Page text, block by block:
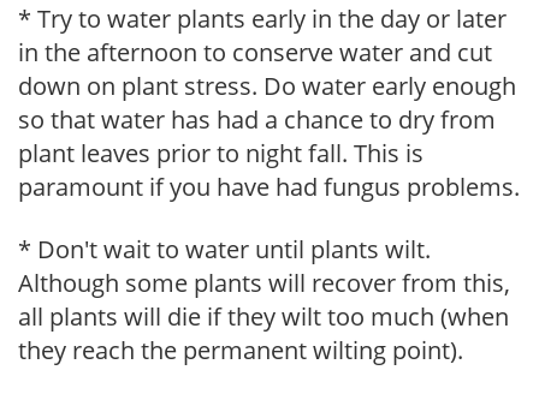
* Try to water plants early in the day or later
in the afternoon to conserve water and cut
down on plant stress. Do water early enough
so that water has had a chance to dry from
plant leaves prior to night fall. This is
paramount if you have had fungus problems.
* Don't wait to water until plants wilt.
Although some plants will recover from this,
all plants will die if they wilt too much (when
they reach the permanent wilting point).